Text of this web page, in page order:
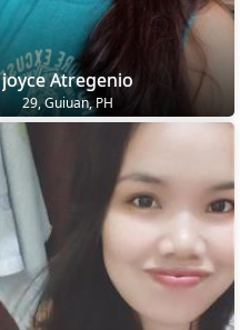
joyce Atregenio
29, Guiuan, PH